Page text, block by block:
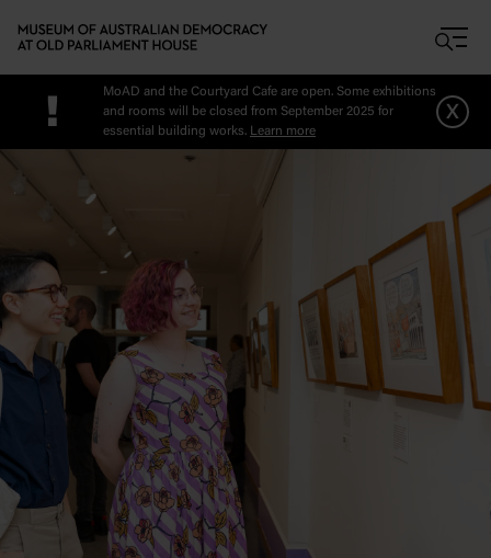
!
MoAD and the Courtyard Cafe are open. Some exhibitions
and rooms will be closed from September 2025 for
essential building works. Learn more
x